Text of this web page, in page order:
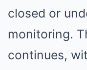
closed or
monitoring.
continues,